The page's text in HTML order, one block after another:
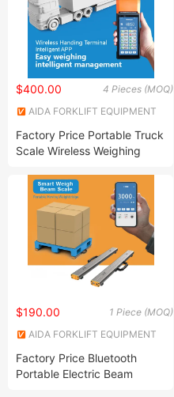
4 Pieces (MOQ)
$400.00
AIDA FORKLIFT EQUIPMENT
Factory Price Portable Truck
Scale Wireless Weighing
Split Axle Truck Scale Trailer
Weighbridge Low Profile
Combine Load 100tons
1 Piece (MOQ)
$190.00
AIDA FORKLIFT EQUIPMENT
Factory Price Bluetooth
Portable Electric Beam